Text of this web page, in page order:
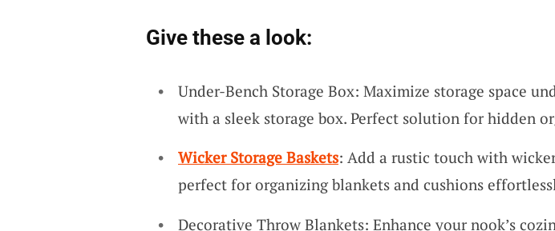
Give these a look:
Under-Bench Storage Box: Maximize storage space
with a sleek storage box. Perfect solution for hidden
Wicker Storage Baskets: Add a rustic touch with
perfect for organizing blankets and cushions
Decorative Throw Blankets: Enhance your nook’s